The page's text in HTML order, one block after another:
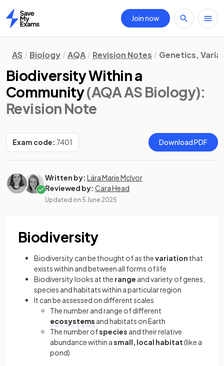
Home
Join now
AS Biology AQA Revision Notes Genetics,
Biodiversity Within a
Community(AQA AS Biology):
Revision Note
Exam code: 7401 Download PDF
Written by: Lára Marie McIvor
Reviewed by: Cara Head
Updated on 5 June 2025
Biodiversity
Biodiversity can be thought of as thevariation that
exists within and between all forms of life
Biodiversity looks at the range and variety of genes,
species and habitats within a particular region
It can be assessed on different scales
The number and range of different
ecosystems and habitats on Earth
The number ofspecies and their relative
abundance within asmall, local habitat(like a
pond)